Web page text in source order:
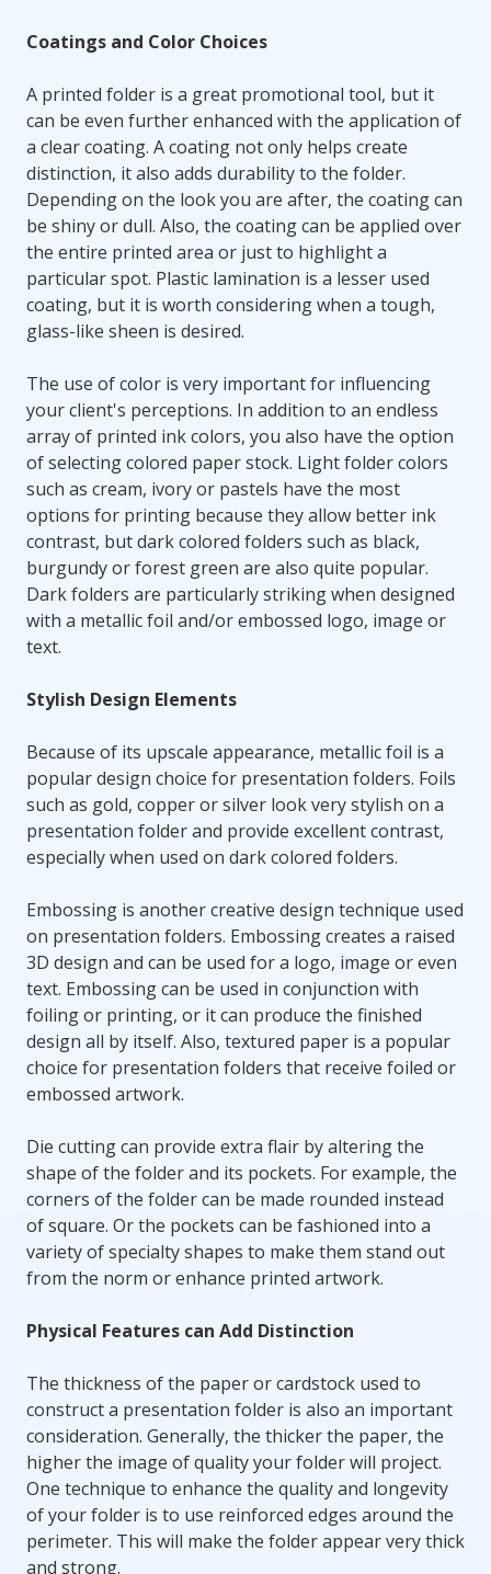
Coatings and Color Choices
A printed folder is a great promotional tool, but it
can be even further enhanced with the application of
a clear coating. A coating not only helps create
distinction, it also adds durability to the folder.
Depending on the look you are after, the coating can
be shiny or dull. Also, the coating can be applied over
the entire printed area or just to highlight a
particular spot. Plastic lamination is a lesser used
coating, but it is worth considering when a tough,
glass-like sheen is desired.
The use of color is very important for influencing
your client's perceptions. In addition to an endless
array of printed ink colors, you also have the option
of selecting colored paper stock. Light folder colors
such as cream, ivory or pastels have the most
options for printing because they allow better ink
contrast, but dark colored folders such as black,
burgundy or forest green are also quite popular.
Dark folders are particularly striking when designed
with a metallic foil and/or embossed logo, image or
text.
Stylish Design Elements
Because of its upscale appearance, metallic foil is a
popular design choice for presentation folders. Foils
such as gold, copper or silver look very stylish on a
presentation folder and provide excellent contrast,
especially when used on dark colored folders.
Embossing is another creative design technique used
on presentation folders. Embossing creates a raised
3D design and can be used for a logo, image or even
text. Embossing can be used in conjunction with
foiling or printing, or it can produce the finished
design all by itself. Also, textured paper is a popular
choice for presentation folders that receive foiled or
embossed artwork.
Die cutting can provide extra flair by altering the
shape of the folder and its pockets. For example, the
corners of the folder can be made rounded instead
of square. Or the pockets can be fashioned into a
variety of specialty shapes to make them stand out
from the norm or enhance printed artwork.
Physical Features can Add Distinction
The thickness of the paper or cardstock used to
construct a presentation folder is also an important
consideration. Generally, the thicker the paper, the
higher the image of quality your folder will project.
One technique to enhance the quality and longevity
of your folder is to use reinforced edges around the
perimeter. This will make the folder appear very thick
and strong.